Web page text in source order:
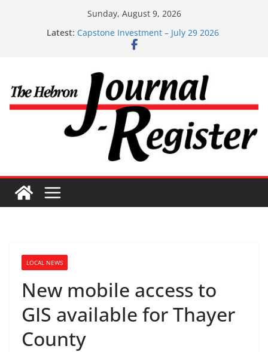
Sunday, August 9, 2026
Latest: Capstone Investment – July 29 2026
Capstone July 22 2026
Capstone Investments – Aug 6 2026
LOCAL NEWS
New mobile access to
GIS available for Thayer
County